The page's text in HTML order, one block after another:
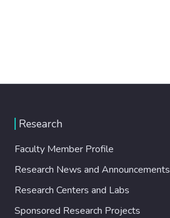
Research
Faculty Member Profile
Research News and Announcements
Research Centers and Labs
Sponsored Research Projects